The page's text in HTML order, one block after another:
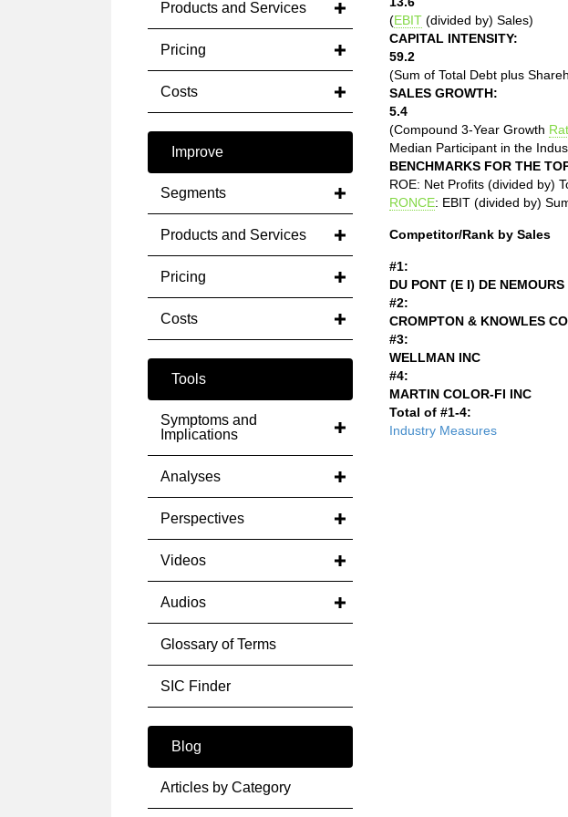
Products and Services
Pricing
Costs
Improve
Segments
Products and Services
Pricing
Costs
Tools
Symptoms and
Implications
Analyses
Perspectives
Videos
Audios
Glossary of Terms
SIC Finder
Blog
Articles by Category
(EBIT (divided by) Sales)
CAPITAL INTENSITY:
59.2
(Sum of Total Debt plus
SALES GROWTH:
5.4
(Compound 3-Year Growth
Median Participant in the
BENCHMARKS FOR THE
ROE: Net Profits (divided by)
RONCE: EBIT (divided by)
Competitor/Rank by Sales
#1:
DU PONT (E I) DE NEMOURS
#2:
CROMPTON & KNOWLES
#3:
WELLMAN INC
#4:
MARTIN COLOR-FI INC
Total of #1-4:
Industry Measures